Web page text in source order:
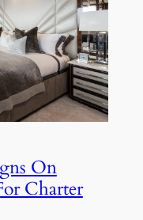
On
Charter